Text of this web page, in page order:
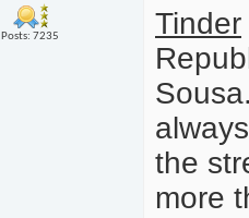
Posts: 7235 Tinder
the
more